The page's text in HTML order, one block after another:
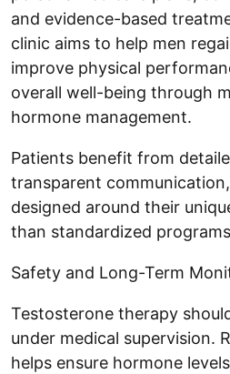
and evidence-based
clinic aims to help men
improve physical
overall well-being through
hormone management.
Patients benefit from
transparent
designed around their
than standardized
Safety and Long-Term
Testosterone therapy
under medical supervision.
helps ensure hormone